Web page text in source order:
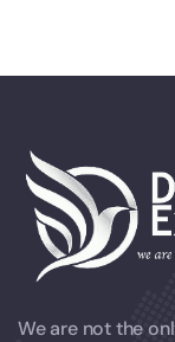
We are not the